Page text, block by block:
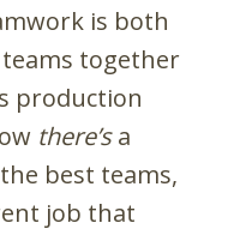
is both
together
production
there’sa
best teams,
job that